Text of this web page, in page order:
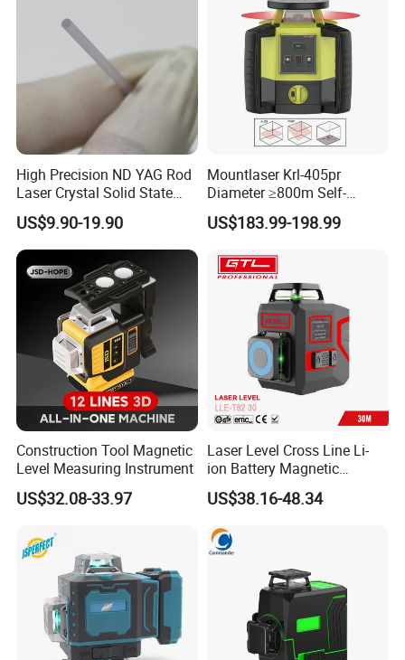
High Precision ND YAG Rod
Laser Crystal Solid State
Laser System
US$9.90-19.90
Mountlaser Krl-405pr
Diameter ≥800m Self-
Leveling Rotary Laser Level
US$183.99-198.99
Construction Tool Magnetic
Level Measuring Instrument
US$32.08-33.97
Laser Level Cross Line Li-
ion Battery Magnetic
Pivoting Base Switchable
Vertical (LLE-T82)
US$38.16-48.34